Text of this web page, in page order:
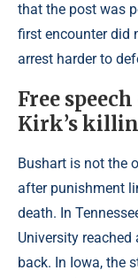
that the post was
first encounter did
arrest harder to
Free
Kirk’s
Bushart is not the
after punishment
death. In
University
back. In Iowa, the